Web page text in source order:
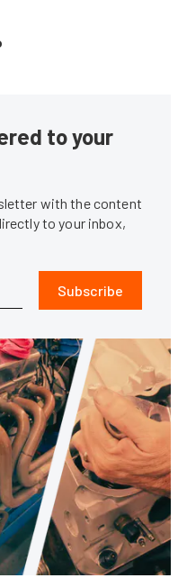
to your
with the content
to your inbox,
Subscribe